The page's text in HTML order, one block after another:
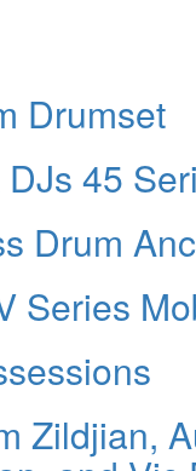
Drumset
45
Drum
Series
Zildjian,